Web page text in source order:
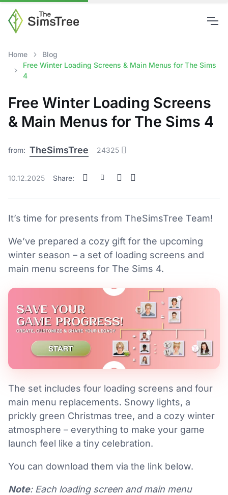
Home
Blog
Free Winter Loading Screens & Main Menus for The Sims
4
Free Winter Loading Screens
& Main Menus for The Sims 4
from: TheSimsTree 24325
10.12.2025 Share:
It’s time for presents from TheSimsTree Team!
We’ve prepared a cozy gift for the upcoming
winter season – a set of loading screens and
main menu screens for The Sims 4.
The set includes four loading screens and four
main menu replacements. Snowy lights, a
prickly green Christmas tree, and a cozy winter
atmosphere – everything to make your game
launch feel like a tiny celebration.
You can download them via the link below.
Note: Each loading screen and main menu